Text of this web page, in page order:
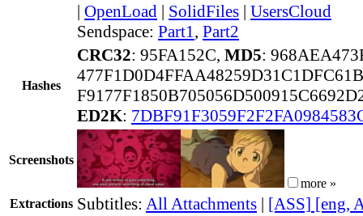
| OpenLoad | SolidFiles | UsersCloud
Sendspace: Part1, Part2
Hashes
CRC32: 95FA152C, MD5:
ED2K:
Screenshots
more »
Extractions Subtitles: All Attachments | [ASS] [eng,